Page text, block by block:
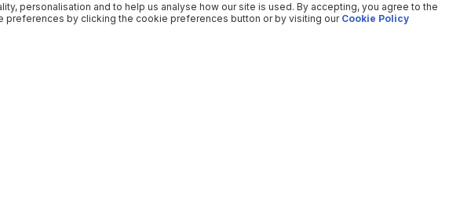
personalisation and to help us analyse how our site is used. By accepting, you agree to the
preferences by clicking the cookie preferences button or by visiting our Cookie Policy